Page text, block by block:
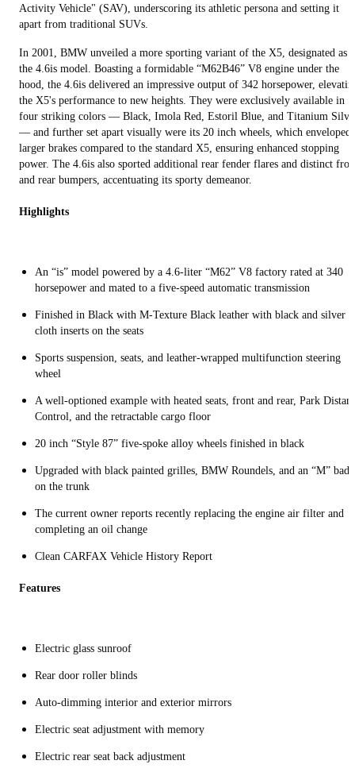
Activity Vehicle" (SAV), underscoring its athletic persona and setting it
apart from traditional SUVs.
In 2001, BMW unveiled a more sporting variant of the X5, designated as
the 4.6is model. Boasting a formidable “M62B46” V8 engine under the
hood, the 4.6is delivered an impressive output of 342 horsepower,
the X5's performance to new heights. They were exclusively available in
four striking colors — Black, Imola Red, Estoril Blue, and Titanium
— and further set apart visually were its 20 inch wheels, which enveloped
larger brakes compared to the standard X5, ensuring enhanced stopping
power. The 4.6is also sported additional rear fender flares and distinct
and rear bumpers, accentuating its sporty demeanor.
Highlights
An “is” model powered by a 4.6-liter “M62” V8 factory rated at 340
horsepower and mated to a five-speed automatic transmission
Finished in Black with M-Texture Black leather with black and silver
cloth inserts on the seats
Sports suspension, seats, and leather-wrapped multifunction steering
wheel
A well-optioned example with heated seats, front and rear, Park
Control, and the retractable cargo floor
20 inch “Style 87” five-spoke alloy wheels finished in black
Upgraded with black painted grilles, BMW Roundels, and an “M”
on the trunk
The current owner reports recently replacing the engine air filter and
completing an oil change
Clean CARFAX Vehicle History Report
Features
Electric glass sunroof
Rear door roller blinds
Auto-dimming interior and exterior mirrors
Electric seat adjustment with memory
Electric rear seat back adjustment